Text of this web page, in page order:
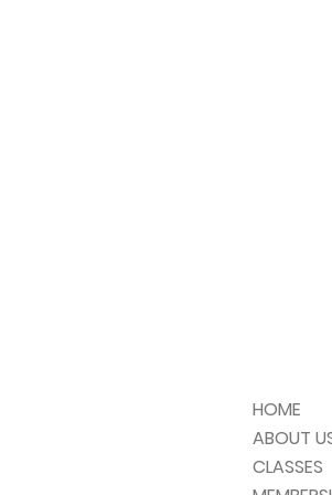
HOME
ABOUT
CLASSES